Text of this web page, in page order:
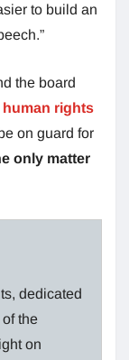
to build an
the board
human rights
on guard for
only matter
dedicated
the
on